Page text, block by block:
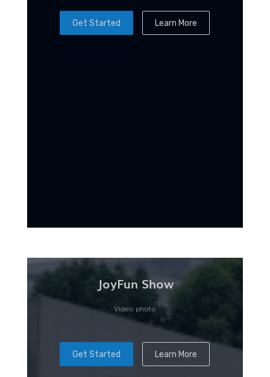
Get Started Learn More
JoyFun Show
Video photo
Get Started Learn More